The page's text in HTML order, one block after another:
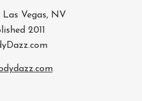
Las Vegas, NV
2011